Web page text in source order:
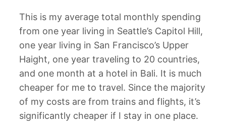
This is my average total monthly spending
from one year living in Seattle’s Capitol Hill,
one year living in San Francisco’s Upper
Haight, one year traveling to 20 countries,
and one month at a hotel in Bali. It is much
cheaper for me to travel. Since the majority
of my costs are from trains and flights, it’s
significantly cheaper if I stay in one place.